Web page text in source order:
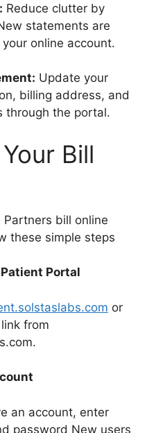
Reduce clutter by
statements are
online account.
Update your
billing address, and
through the portal.
Bill
Partners bill online
these simple steps
Portal
or
from
an account, enter
password New users